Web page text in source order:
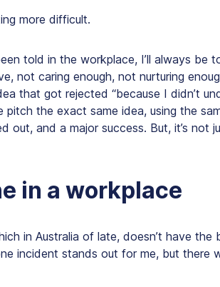
more difficult.
told in the workplace, I’ll always be
not caring enough, not nurturing
that got rejected “because I didn’t
pitch the exact same idea, using the
out, and a major success. But, it’s not
in a workplace
in Australia of late, doesn’t have the
incident stands out for me, but there